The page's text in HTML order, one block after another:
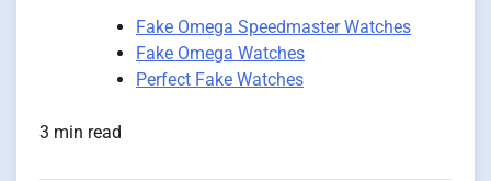
Fake Omega Speedmaster Watches
Fake Omega Watches
Perfect Fake Watches
3 min read